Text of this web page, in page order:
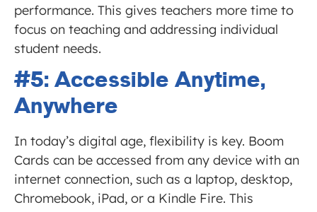
performance. This gives teachers more time to
focus on teaching and addressing individual
student needs.
#5: Accessible Anytime,
Anywhere
In today’s digital age, flexibility is key. Boom
Cards can be accessed from any device with an
internet connection, such as a laptop, desktop,
Chromebook, iPad, or a Kindle Fire. This